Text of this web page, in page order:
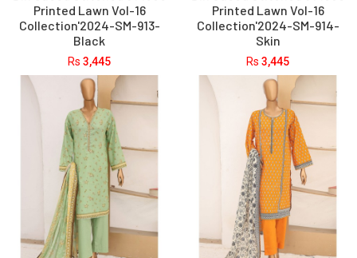
Printed Lawn Vol-16
Collection'2024-SM-913-
Black
Rs 3,445
Printed Lawn Vol-16
Collection'2024-SM-914-
Skin
Rs 3,445